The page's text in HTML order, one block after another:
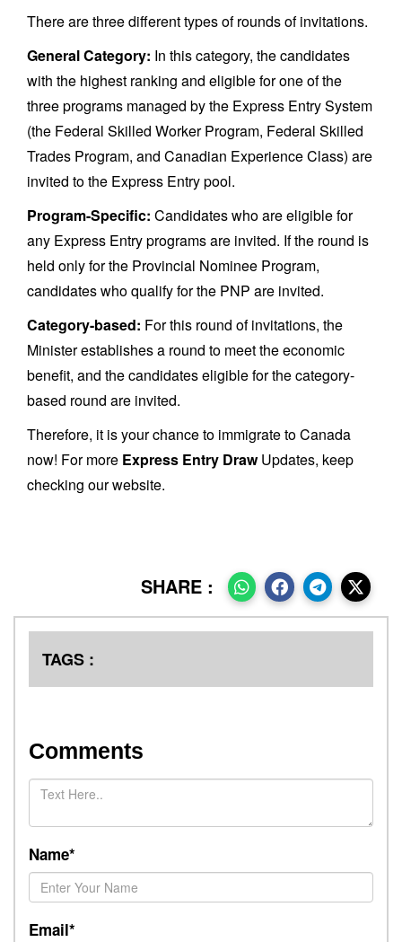
There are three different types of rounds of invitations.
General Category: In this category, the candidates
with the highest ranking and eligible for one of the
three programs managed by the Express Entry System
(the Federal Skilled Worker Program, Federal Skilled
Trades Program, and Canadian Experience Class) are
invited to the Express Entry pool.
Program-Specific: Candidates who are eligible for
any Express Entry programs are invited. If the round is
held only for the Provincial Nominee Program,
candidates who qualify for the PNP are invited.
Category-based: For this round of invitations, the
Minister establishes a round to meet the economic
benefit, and the candidates eligible for the category-
based round are invited.
Therefore, it is your chance to immigrate to Canada
now! For more Express Entry DrawUpdates, keep
checking our website.
SHARE :
TAGS :
Comments
Name*
Email*